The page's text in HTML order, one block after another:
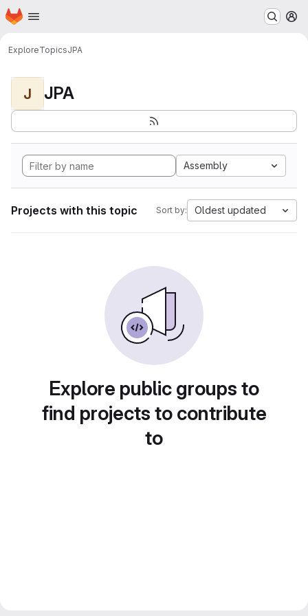
Skip to main content
Homepage
ExploreTopicsJPA
J JPA
Assembly
Projects with this topic Sort by: Oldest updated
Explore public groups to
find projects to contribute
to